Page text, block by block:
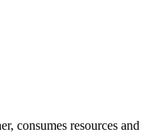
consumes resources and